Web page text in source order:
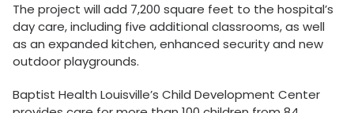
The project will add 7,200 square feet to the hospital’s
day care, including five additional classrooms, as well
as an expanded kitchen, enhanced security and new
outdoor playgrounds.
Baptist Health Louisville’s Child Development Center